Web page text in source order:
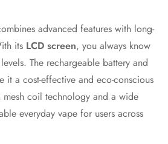
advanced features with long-
its LCD screen, you always know
The rechargeable battery and
it a cost-effective and eco-conscious
coil technology and a wide
everyday vape for users across